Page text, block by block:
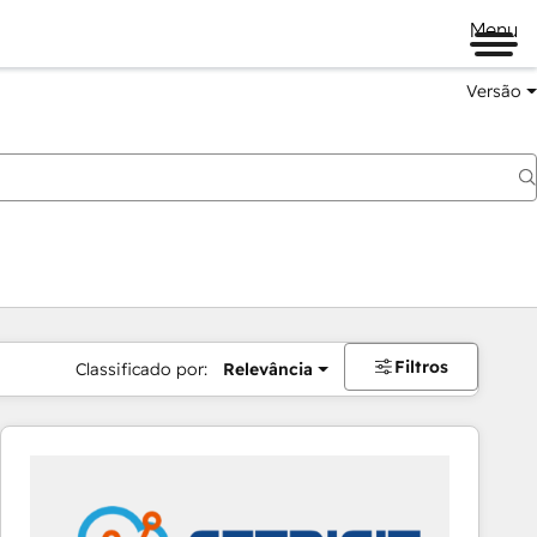
Menu
Versão
Classificado por: Relevância Filtros